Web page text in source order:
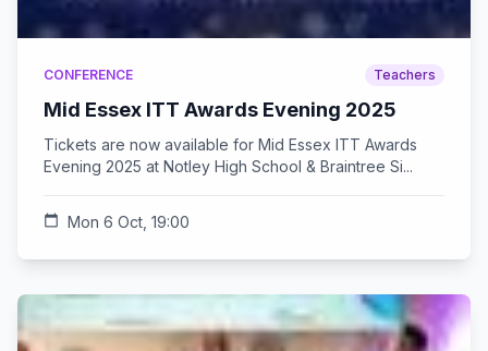
CONFERENCE Teachers
Mid Essex ITT Awards Evening 2025
Tickets are now available for Mid Essex ITT Awards
Evening 2025 at Notley High School & Braintree Si...
calendar_today Mon 6 Oct, 19:00